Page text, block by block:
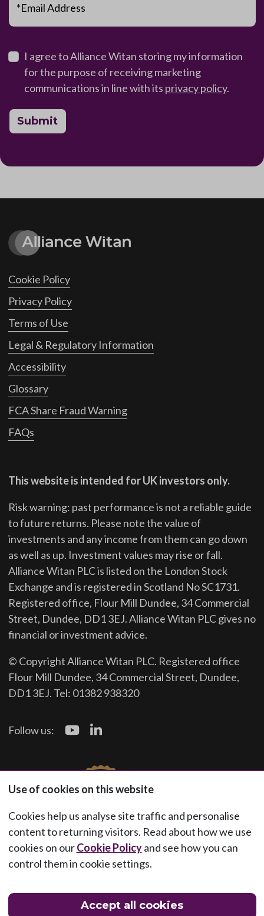
*Email Address
I agree to Alliance Witan storing my information
for the purpose of receiving marketing
communications in line with its privacy policy.
Submit
Cookie Policy
Privacy Policy
Terms of Use
Legal & Regulatory Information
Accessibility
Glossary
FCA Share Fraud Warning
FAQs
This website is intended for UK investors only.
Risk warning: past performance is not a reliable guide
to future returns. Please note the value of
investments and any income from them can go down
as well as up. Investment values may rise or fall.
Alliance Witan PLC is listed on the London Stock
Exchange and is registered in Scotland No SC1731.
Registered office, Flour Mill Dundee, 34 Commercial
Street, Dundee, DD1 3EJ. Alliance Witan PLC gives no
financial or investment advice.
© Copyright Alliance Witan PLC. Registered office
Flour Mill Dundee, 34 Commercial Street, Dundee,
DD1 3EJ. Tel: 01382 938320
Follow us:
Use of cookies on this website
Cookies help us analyse site traffic and personalise
content to returning visitors. Read about how we use
cookies on ourCookie Policyand see how you can
control them in cookie settings.
Accept all cookies